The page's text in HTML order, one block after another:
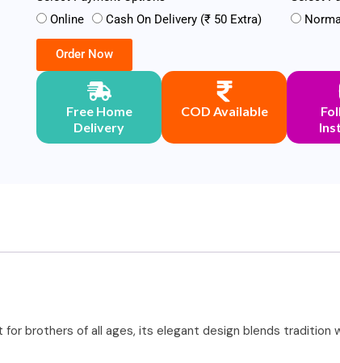
Online
Cash On Delivery (₹ 50 Extra)
Order Now
Free Home
Delivery
COD Available
brothers of all ages, its elegant design blends tradition